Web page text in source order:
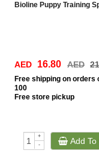
Bioline Puppy Training
AED 16.80 AED
Free shipping on orders
100
Free store pickup
+
-
Add To